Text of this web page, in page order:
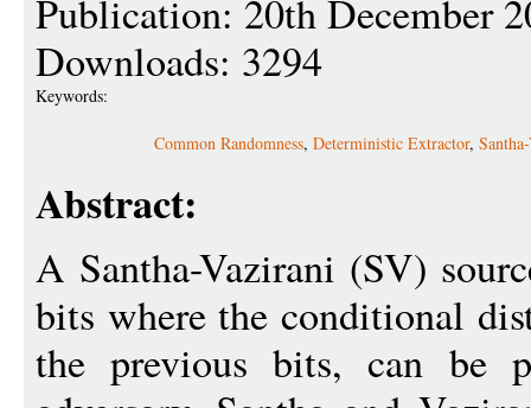
Publication: 20th December
Downloads: 3294
Keywords:
Common Randomness, Deterministic Extractor,
Abstract:
A Santha-Vazirani (SV)
bits where the conditional
the previous bits, can be